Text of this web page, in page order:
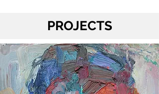
PROJECTS